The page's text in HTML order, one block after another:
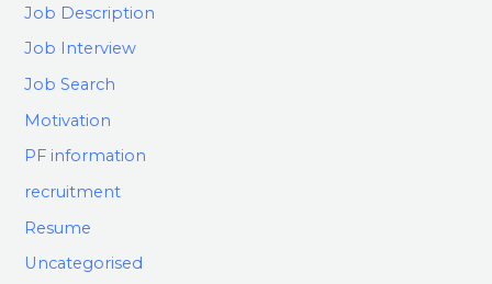
Job Description
Job Interview
Job Search
Motivation
PF information
recruitment
Resume
Uncategorised